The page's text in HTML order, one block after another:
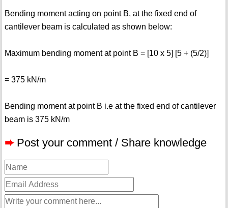
Bending moment acting on point B, at the fixed end of
cantilever beam is calculated as shown below:
Maximum bending moment at point B = [10 x 5] [5 + (5/2)]
= 375 kN/m
Bending moment at point B i.e at the fixed end of cantilever
beam is 375 kN/m
➨ Post your comment / Share knowledge